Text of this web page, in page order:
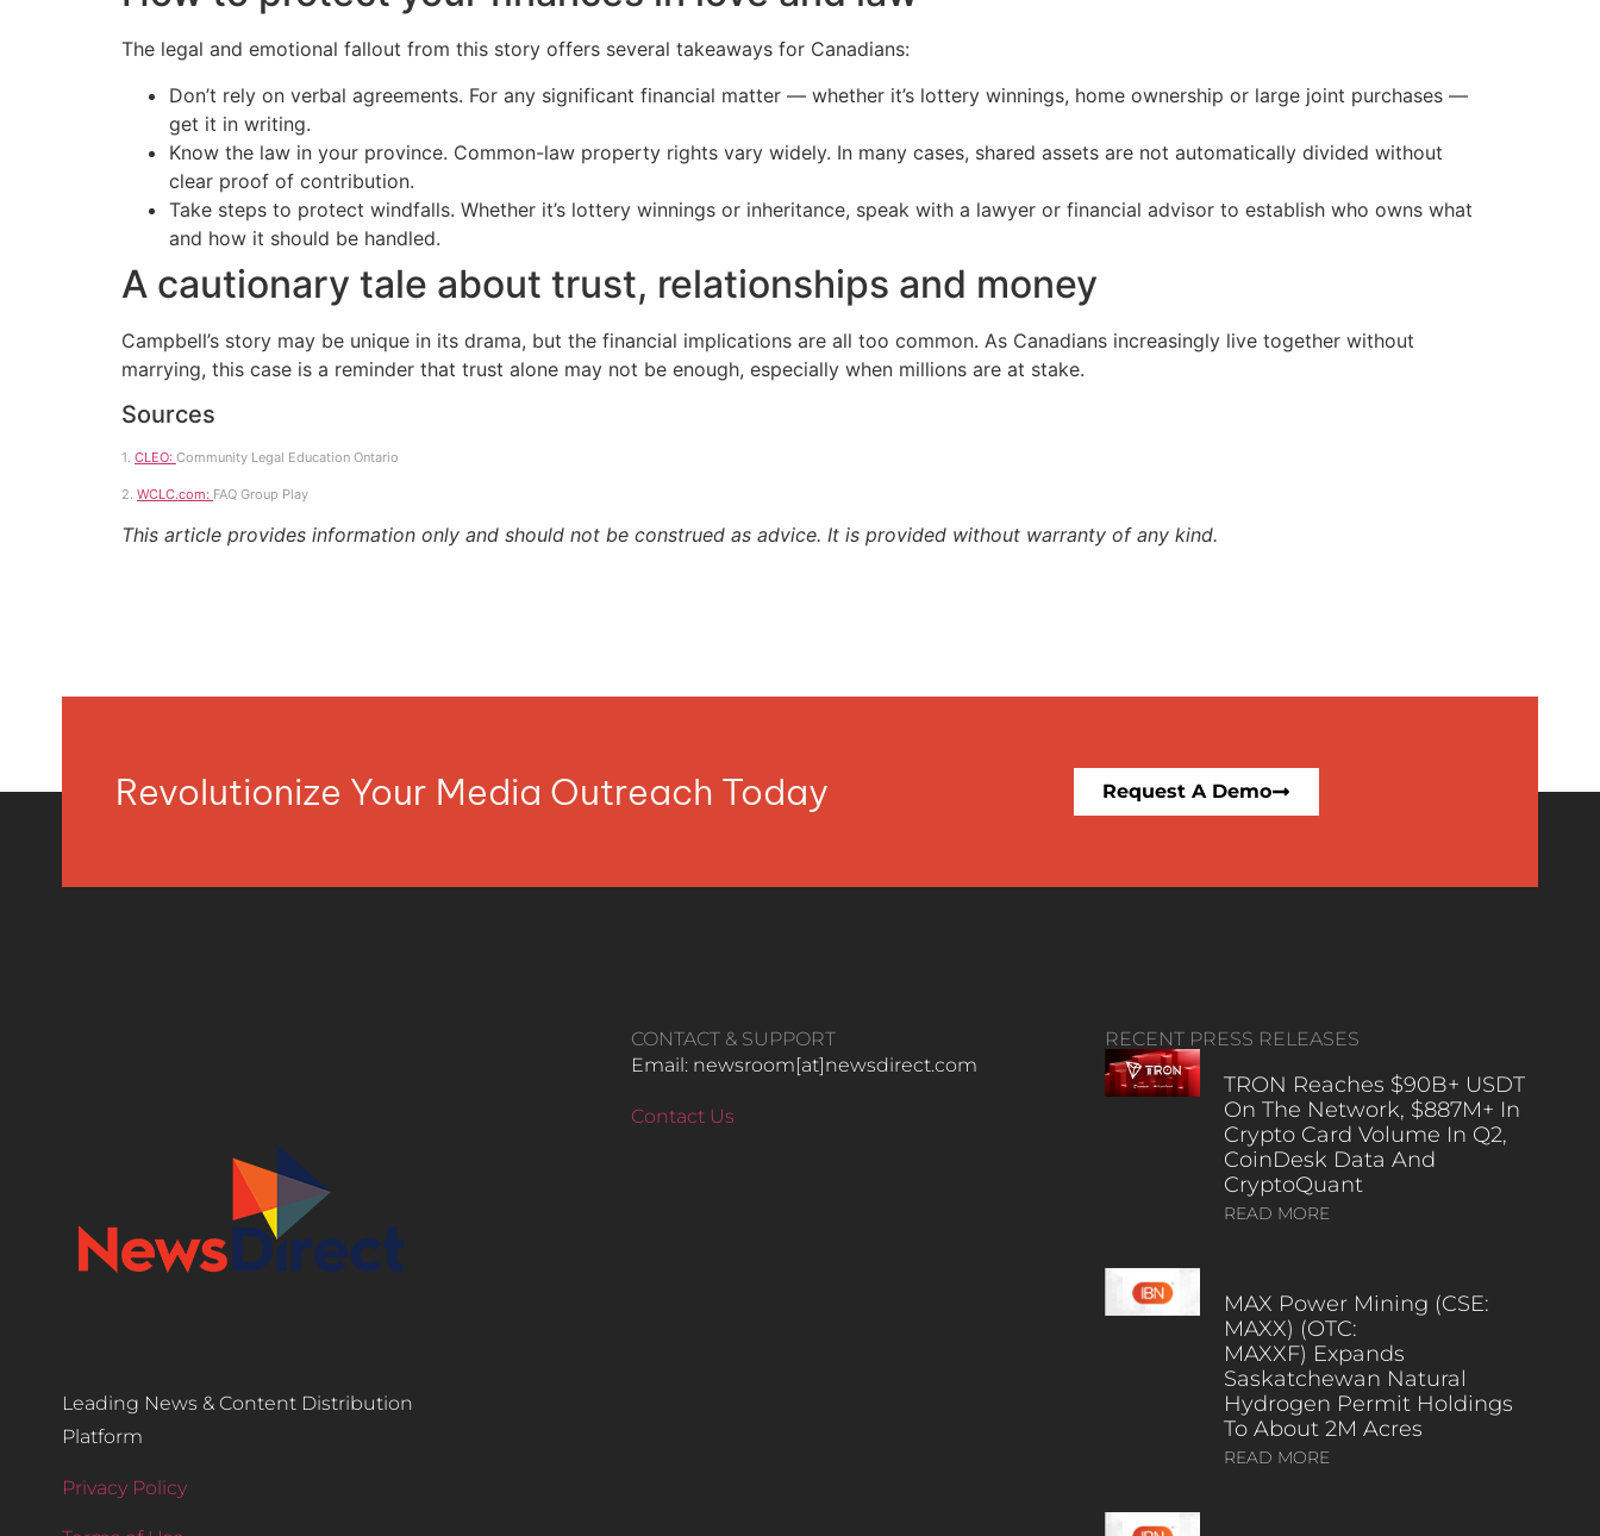
The legal and emotional fallout from this story offers several takeaways for Canadians:
Don’t rely on verbal agreements. For any significant financial matter — whether it’s lottery winnings, home ownership or large joint purchases —
get it in writing.
Know the law in your province. Common-law property rights vary widely. In many cases, shared assets are not automatically divided without
clear proof of contribution.
Take steps to protect windfalls. Whether it’s lottery winnings or inheritance, speak with a lawyer or financial advisor to establish who owns what
and how it should be handled.
A cautionary tale about trust, relationships and money
Campbell’s story may be unique in its drama, but the financial implications are all too common. As Canadians increasingly live together without
marrying, this case is a reminder that trust alone may not be enough, especially when millions are at stake.
Sources
1. CLEO: Community Legal Education Ontario
2. WCLC.com: FAQ Group Play
This article provides information only and should not be construed as advice. It is provided without warranty of any kind.
Revolutionize Your Media Outreach Today Request A Demo
Leading News & Content Distribution
Platform
Privacy Policy
CONTACT & SUPPORT
Email: newsroom[at]newsdirect.com
Contact Us
RECENT PRESS RELEASES
TRON Reaches $90B+ USDT
On The Network, $887M+ In
Crypto Card Volume In Q2,
CoinDesk Data And
CryptoQuant
READ MORE
MAX Power Mining (CSE:
MAXX) (OTC:
MAXXF) Expands
Saskatchewan Natural
Hydrogen Permit Holdings
To About 2M Acres
READ MORE